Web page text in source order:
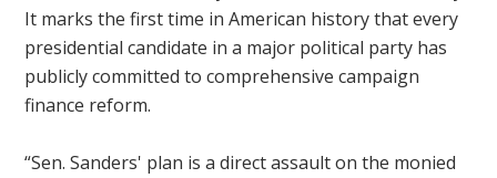
It marks the first time in American history that every
presidential candidate in a major political party has
publicly committed to comprehensive campaign
finance reform.
“Sen. Sanders' plan is a direct assault on the monied